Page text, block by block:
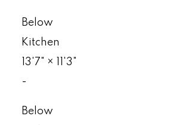
Below
Kitchen
13'7"
×
11'3"
-
Below